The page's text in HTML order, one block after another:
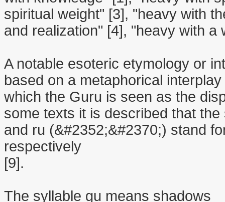
spiritual weight" [3], "heavy with
and realization" [4], "heavy with a
A notable esoteric etymology or
based on a metaphorical
which the Guru is seen as the
some texts it is described that
and ru (&#2352;&#2370;) stand
respectively
[9].
The syllable gu means shadows